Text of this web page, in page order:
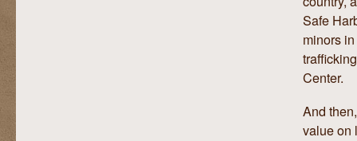
Safe
minors
Center.
And
value on